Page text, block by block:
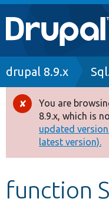
Main
navigation
Go to Drupal.org
Drupal 8+
Other projects
Develop for
Breadcrumb
drupal 8.9.x
Error
You are
8.9.x, which is
updated
latest version).
function